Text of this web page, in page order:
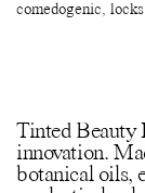
comedogenic,
Tinted Beauty
innovation.
botanical oils,